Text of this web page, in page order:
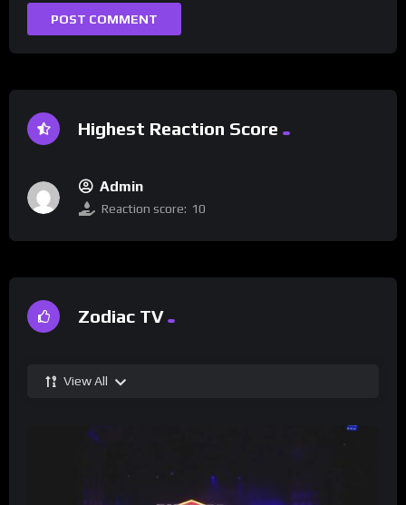
Highest Reaction Score
Admin
Reaction score: 10
Zodiac TV
View All